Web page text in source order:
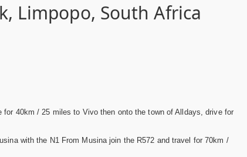
Limpopo, South Africa
40km / 25 miles to Vivo then onto the town of Alldays, drive for
with the N1 From Musina join the R572 and travel for 70km /